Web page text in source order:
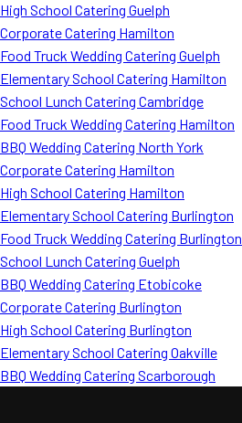
High School Catering Guelph
Corporate Catering Hamilton
Food Truck Wedding Catering Guelph
Elementary School Catering Hamilton
School Lunch Catering Cambridge
Food Truck Wedding Catering Hamilton
BBQ Wedding Catering North York
Corporate Catering Hamilton
High School Catering Hamilton
Elementary School Catering Burlington
Food Truck Wedding Catering Burlington
School Lunch Catering Guelph
BBQ Wedding Catering Etobicoke
Corporate Catering Burlington
High School Catering Burlington
Elementary School Catering Oakville
BBQ Wedding Catering Scarborough